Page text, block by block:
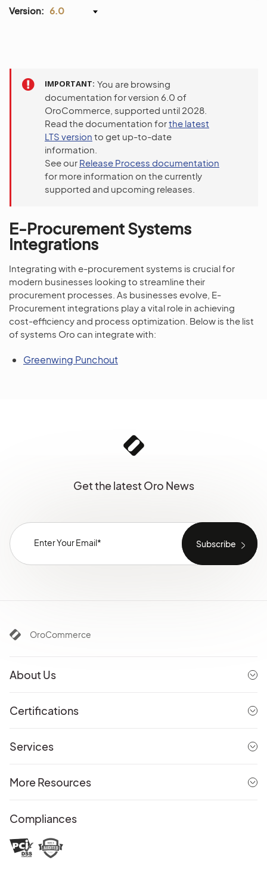
Version: 6.0
IMPORTANT You are browsing
documentation for version 6.0 of
OroCommerce, supported until 2028.
Read the documentation forthe latest
LTS version to get up-to-date
information.
See our Release Process documentation
for more information on the currently
supported and upcoming releases.
E-Procurement Systems
Integrations
Integrating with e-procurement systems is crucial for
modern businesses looking to streamline their
procurement processes. As businesses evolve, E-
Procurement integrations play a vital role in achieving
cost-efficiency and process optimization. Below is the list
of systems Oro can integrate with:
Greenwing Punchout
Get the latest Oro News
OroCommerce
About Us
Certifications
Services
More Resources
Compliances